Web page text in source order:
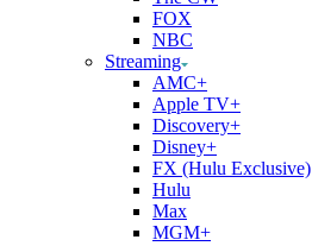
FOX
NBC
Streaming
AMC+
Apple TV+
Discovery+
Disney+
FX (Hulu Exclusive)
Hulu
Max
MGM+